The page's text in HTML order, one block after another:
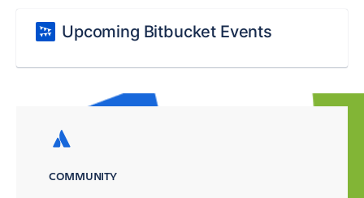
Upcoming Bitbucket Events
COMMUNITY